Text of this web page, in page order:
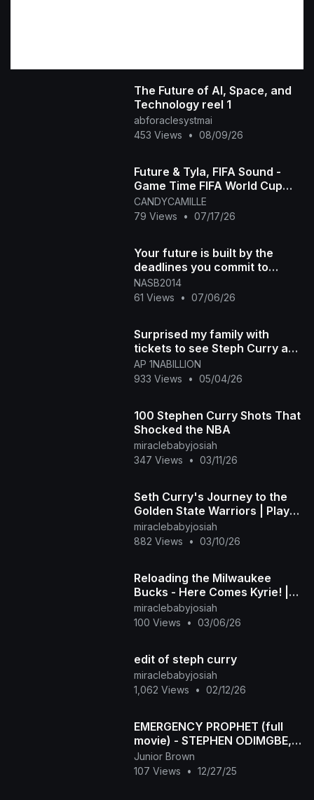
The Future of AI, Space, and
Technology reel 1
abforaclesystmai
453 Views
• 08/09/26
Future & Tyla, FIFA Sound -
Game Time FIFA World Cup
2026™ [Official Music Video]
CANDYCAMILLE
79 Views
• 07/17/26
Your future is built by the
deadlines you commit to
today. Put a timeline on those
goals. #300 #
NASB2014
61 Views
• 07/06/26
Surprised my family with
tickets to see Steph Curry and
the Warriors Play in game part
1
AP 1NABILLION
933 Views
• 05/04/26
100 Stephen Curry Shots That
Shocked the NBA
miraclebabyjosiah
347 Views
• 03/11/26
Seth Curry's Journey to the
Golden State Warriors | Player
Profile
miraclebabyjosiah
882 Views
• 03/10/26
Reloading the Milwaukee
Bucks - Here Comes Kyrie! |
NBA 2K26 Future League
Mode | Mavs vs. Bucks
miraclebabyjosiah
100 Views
• 03/06/26
edit of steph curry
miraclebabyjosiah
1,062 Views
• 02/12/26
EMERGENCY PROPHET (full
movie) - STEPHEN ODIMGBE,
CHIMAMANDA AUGUSTINE
2025 latest Nigerian movie
Junior Brown
107 Views
• 12/27/25